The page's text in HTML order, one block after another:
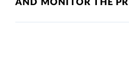
AND MONITOR THE